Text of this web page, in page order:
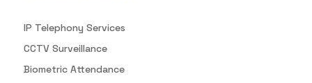
IP Telephony Services
CCTV Surveillance
Biometric Attendance